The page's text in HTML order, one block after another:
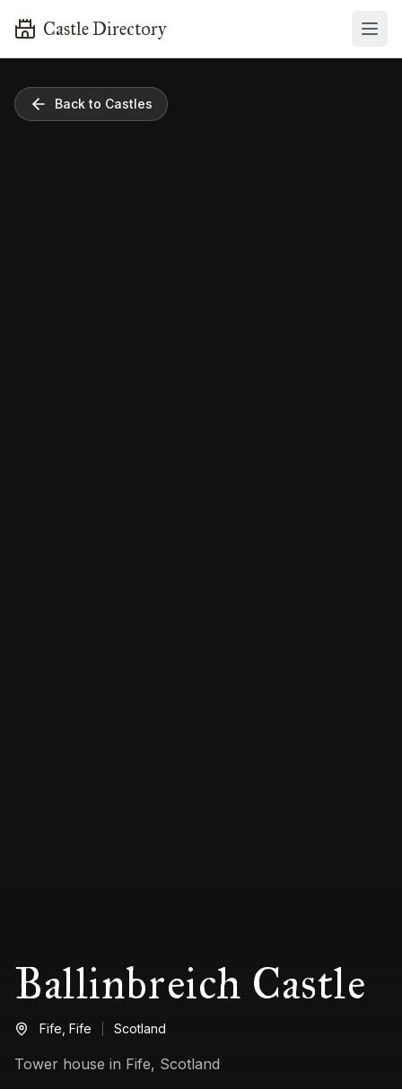
Castle Directory
Back to Castles
Ballinbreich Castle
Fife, Fife Scotland
Tower house in Fife, Scotland